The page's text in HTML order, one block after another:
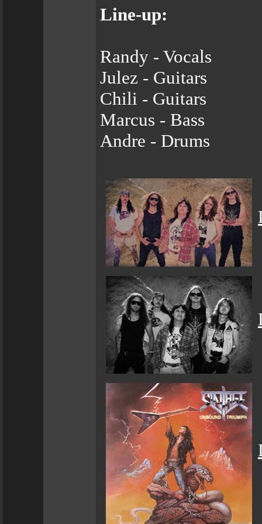
Line-up:
Randy - Vocals
Julez - Guitars
Chili - Guitars
Marcus - Bass
Andre - Drums